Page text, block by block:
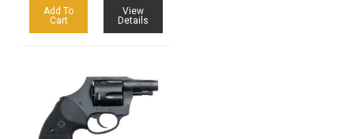
Add To
Cart
View
Details